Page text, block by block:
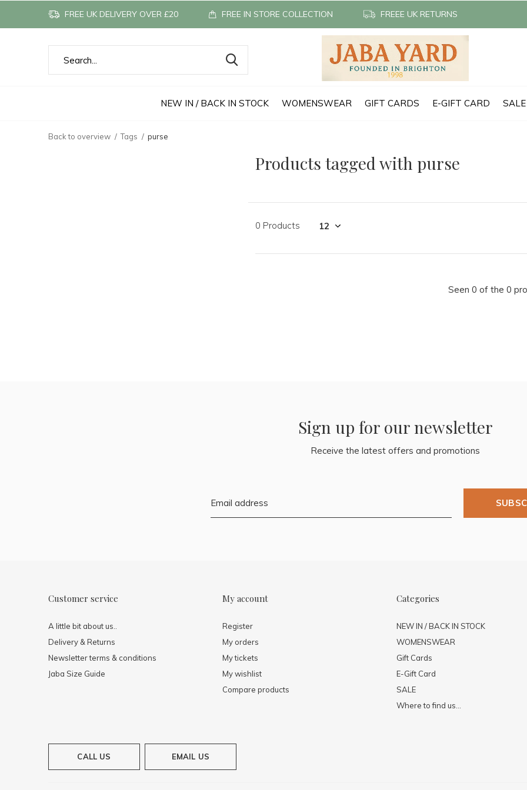
NEW IN / BACK IN STOCK WOMENSWEAR GIFT CARDS E-GIFT CARD SALE
FREE UK DELIVERY OVER £20 FREE IN STORE COLLECTION FREEE UK RETURNS
Back to overview Tags purse
Products tagged with purse
0 Products
Seen 0 of the 0
Sign up for our newsletter
Receive the latest offers and promotions
Customer service
A little bit about us..
Delivery & Returns
Newsletter terms & conditions
Jaba Size Guide
My account
Register
My orders
My tickets
My wishlist
Compare products
Categories
NEW IN / BACK IN STOCK
WOMENSWEAR
Gift Cards
E-Gift Card
SALE
Where to find us...
CALL US EMAIL US